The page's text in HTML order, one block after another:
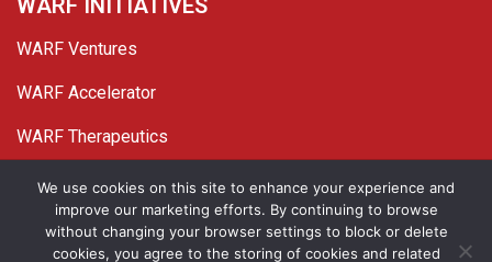
WARF INITIATIVES
WARF Ventures
WARF Accelerator
WARF Therapeutics
TwitterLinked In
YouTube
Facebook
© 2026 WARF. All Rights Reserved.
We use cookies on this site to enhance your experience and
improve our marketing efforts. By continuing to browse
without changing your browser settings to block or delete
cookies, you agree to the storing of cookies and related